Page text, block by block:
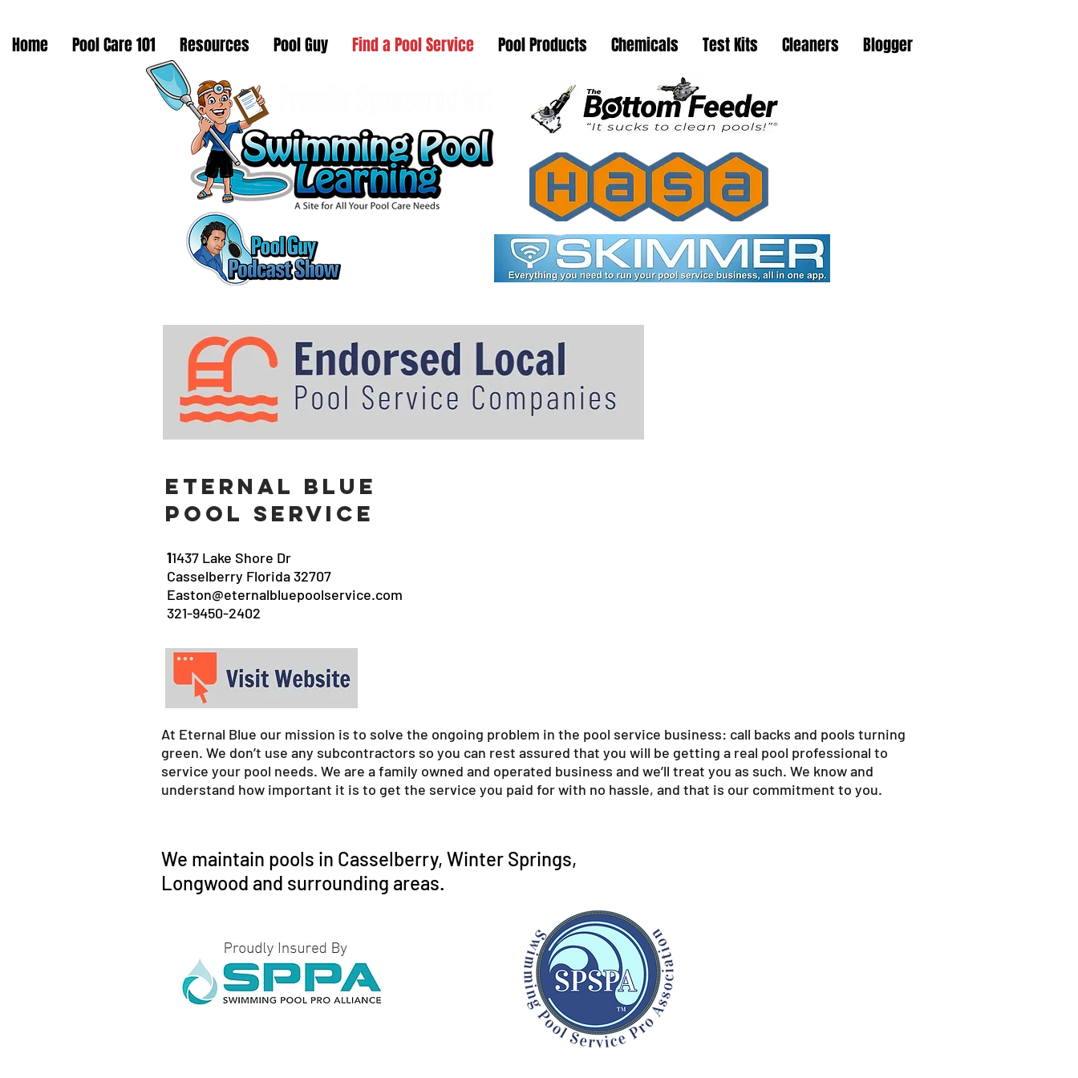
Home Pool Care 101 Resources Pool Guy Find a Pool Service Pool Products Chemicals Test Kits Cleaners Blogger
eternal Blue
Pool Service
11437 Lake Shore Dr
Casselberry Florida 32707
Easton@eternalbluepoolservice.com
321-9450-2402
At Eternal Blue our mission is to solve the ongoing problem in the pool service business: call backs and pools turning
green. We don’t use any subcontractors so you can rest assured that you will be getting a real pool professional to
service your pool needs. We are a family owned and operated business and we’ll treat you as such. We know and
understand how important it is to get the service you paid for with no hassle, and that is our commitment to you.
We maintain pools in Casselberry, Winter Springs,
Longwood and surrounding areas.